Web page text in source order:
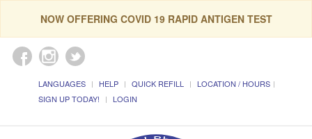
NOW OFFERING COVID 19 RAPID ANTIGEN TEST
LANGUAGES HELP QUICK REFILL
LOCATION / HOURS
SIGN UP TODAY!
LOGIN